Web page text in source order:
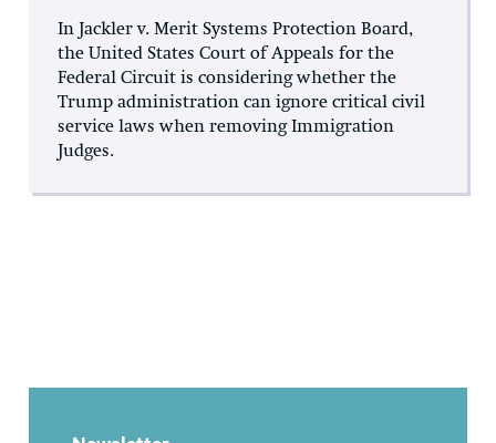
In Jackler v. Merit Systems Protection Board,
the United States Court of Appeals for the
Federal Circuit is considering whether the
Trump administration can ignore critical civil
service laws when removing Immigration
Judges.